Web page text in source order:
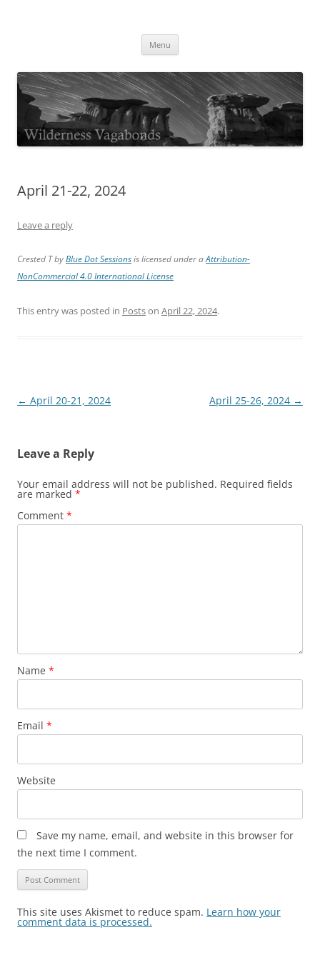
Menu
April 21-22, 2024
Leave a reply
Crested T byBlue Dot Sessionsis licensed under aAttribution-
NonCommercial 4.0 International License
This entry was posted in Postson April 22, 2024.
Post
← April 20-21, 2024 April 25-26, 2024 →
Leave a Reply
Your email address will not be published. Required fields
are marked *
Comment *
Name *
Email *
Website
Save my name, email, and website in this browser for
the next time I comment.
This site uses Akismet to reduce spam. Learn how your
comment data is processed.